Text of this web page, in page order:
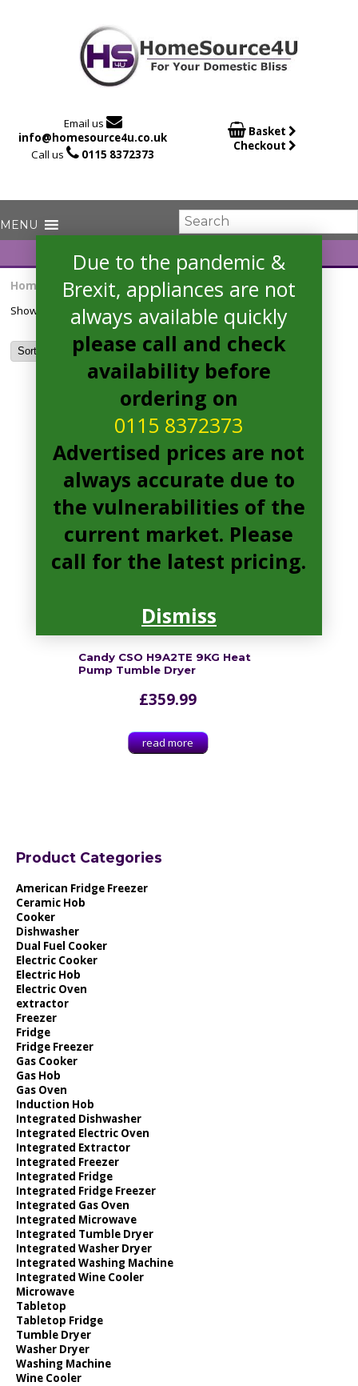
Email us 
info@homesource4u.co.uk
Call us  0115 8372373
 Basket
Checkout
Home
/ Products tagged “CSO H9A2TE”
Showing the single result
CSO H9A2TE Pages
Candy CSO H9A2TE 9KG Heat
Pump Tumble Dryer
£359.99
read more
Product Categories
American Fridge Freezer
Ceramic Hob
Cooker
Dishwasher
Dual Fuel Cooker
Electric Cooker
Electric Hob
Electric Oven
extractor
Freezer
Fridge
Fridge Freezer
Gas Cooker
Gas Hob
Gas Oven
Induction Hob
Integrated Dishwasher
Integrated Electric Oven
Integrated Extractor
Integrated Freezer
Integrated Fridge
Integrated Fridge Freezer
Integrated Gas Oven
Integrated Microwave
Integrated Tumble Dryer
Integrated Washer Dryer
Integrated Washing Machine
Integrated Wine Cooler
Microwave
Tabletop
Tabletop Fridge
Tumble Dryer
Washer Dryer
Washing Machine
Wine Cooler
Due to the pandemic &
Brexit, appliances are not
always available quickly
please call and check
availability before
ordering on
0115 8372373
Advertised prices are not
always accurate due to
the vulnerabilities of the
current market. Please
call for the latest pricing.
Dismiss